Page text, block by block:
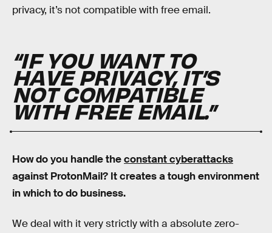
privacy, it’s not compatible with free email.
“IF YOU WANT TO
HAVE PRIVACY, IT’S
NOT COMPATIBLE
WITH FREE EMAIL.”
How do you handle theconstant cyberattacks
against ProtonMail? It creates a tough environment
in which to do business.
We deal with it very strictly with a absolute zero-